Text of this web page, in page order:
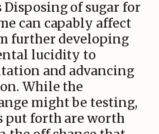
Disposing of sugar for
can capably affect
further developing
lucidity to
and advancing
While the
might be testing,
put forth are worth